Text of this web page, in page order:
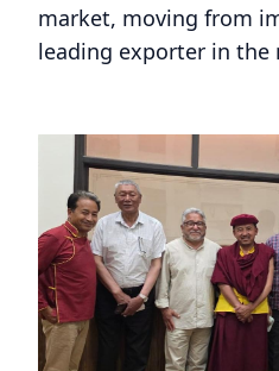
market, moving from
leading exporter in the